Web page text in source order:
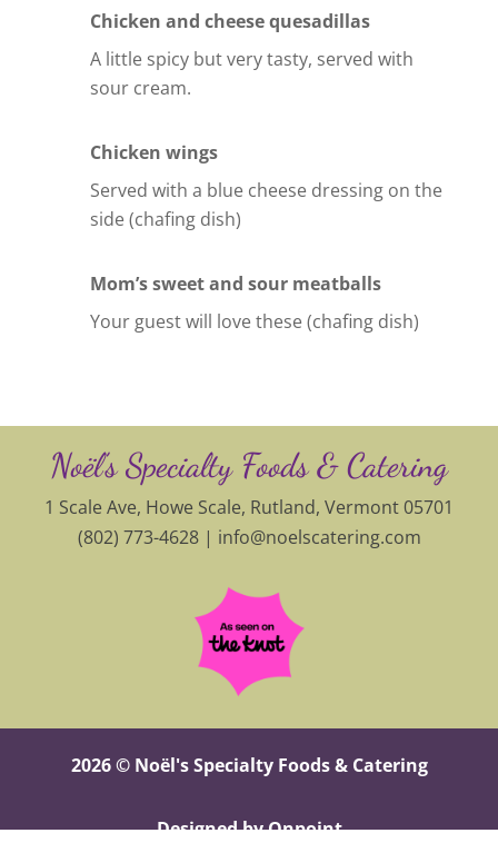
Chicken and cheese quesadillas
A little spicy but very tasty, served with
sour cream.
Chicken wings
Served with a blue cheese dressing on the
side (chafing dish)
Mom’s sweet and sour meatballs
Your guest will love these (chafing dish)
Noël’s Specialty Foods & Catering
1 Scale Ave, Howe Scale, Rutland, Vermont 05701
(802) 773-4628 | info@noelscatering.com
2026 © Noël's Specialty Foods & Catering
Designed by Onpoint